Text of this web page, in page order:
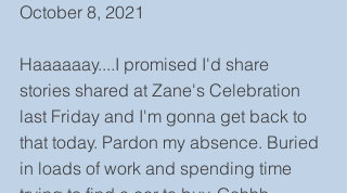
October 8, 2021
Haaaaaay....I promised I'd share
stories shared at Zane's Celebration
last Friday and I'm gonna get back to
that today. Pardon my absence. Buried
in loads of work and spending time